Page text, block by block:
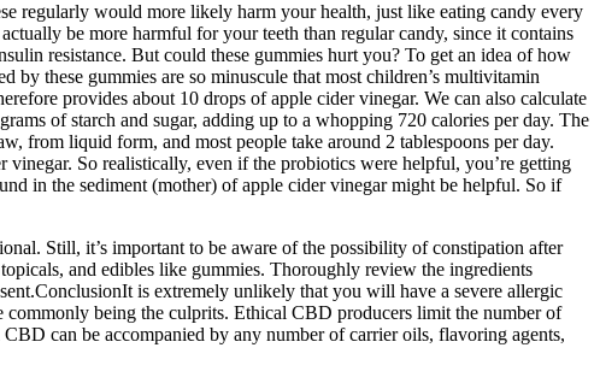
regularly would more likely harm your health, just like eating candy every
be more harmful for your teeth than regular candy, since it contains
resistance. But could these gummies hurt you? To get an idea of how
these gummies are so minuscule that most children’s multivitamin
provides about 10 drops of apple cider vinegar. We can also calculate
of starch and sugar, adding up to a whopping 720 calories per day. The
from liquid form, and most people take around 2 tablespoons per day.
So realistically, even if the probiotics were helpful, you’re getting
in the sediment (mother) of apple cider vinegar might be helpful. So if
Still, it’s important to be aware of the possibility of constipation after
and edibles like gummies. Thoroughly review the ingredients
is extremely unlikely that you will have a severe allergic
being the culprits. Ethical CBD producers limit the number of
can be accompanied by any number of carrier oils, flavoring agents,